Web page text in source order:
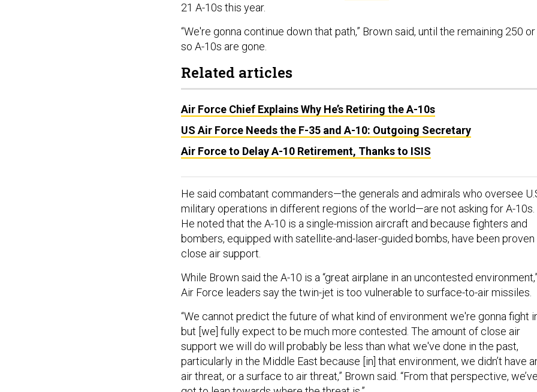
21 A-10s this year.
“We're gonna continue down that path,” Brown said, until the remaining 250 or
so A-10s are gone.
Related articles
Air Force Chief Explains Why He’s Retiring the A-10s
US Air Force Needs the F-35 and A-10: Outgoing Secretary
Air Force to Delay A-10 Retirement, Thanks to ISIS
He said combatant commanders—the generals and admirals who oversee
military operations in different regions of the world—are not asking for A-10s.
He noted that the A-10 is a single-mission aircraft and because fighters and
bombers, equipped with satellite-and-laser-guided bombs, have been proven
close air support.
While Brown said the A-10 is a “great airplane in an uncontested environment,”
Air Force leaders say the twin-jet is too vulnerable to surface-to-air missiles.
“We cannot predict the future of what kind of environment we're gonna fight
but [we] fully expect to be much more contested. The amount of close air
support we will do will probably be less than what we've done in the past,
particularly in the Middle East because [in] that environment, we didn’t have
air threat, or a surface to air threat,” Brown said. “From that perspective, we’ve